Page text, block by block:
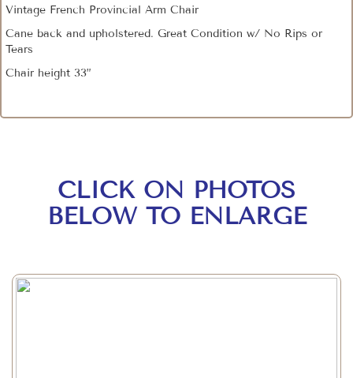
Vintage French Provincial Arm Chair
Cane back and upholstered. Great Condition w/ No Rips or
Tears
Chair height 33”
CLICK ON PHOTOS
BELOW TO ENLARGE